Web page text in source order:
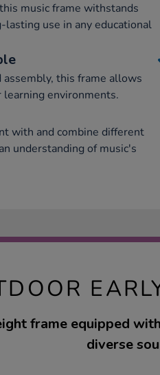
music frame withstands
use in any educational
this frame allows
environments.
with and combine different
understanding of music's
frame equipped
diverse